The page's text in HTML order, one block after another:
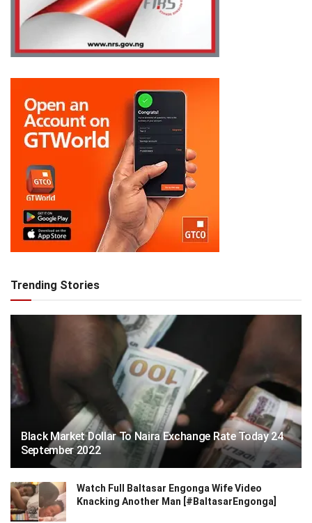
Trending Stories
Black Market Dollar To Naira Exchange Rate Today 24
September 2022
Watch Full Baltasar Engonga Wife Video
Knacking Another Man [#BaltasarEngonga]